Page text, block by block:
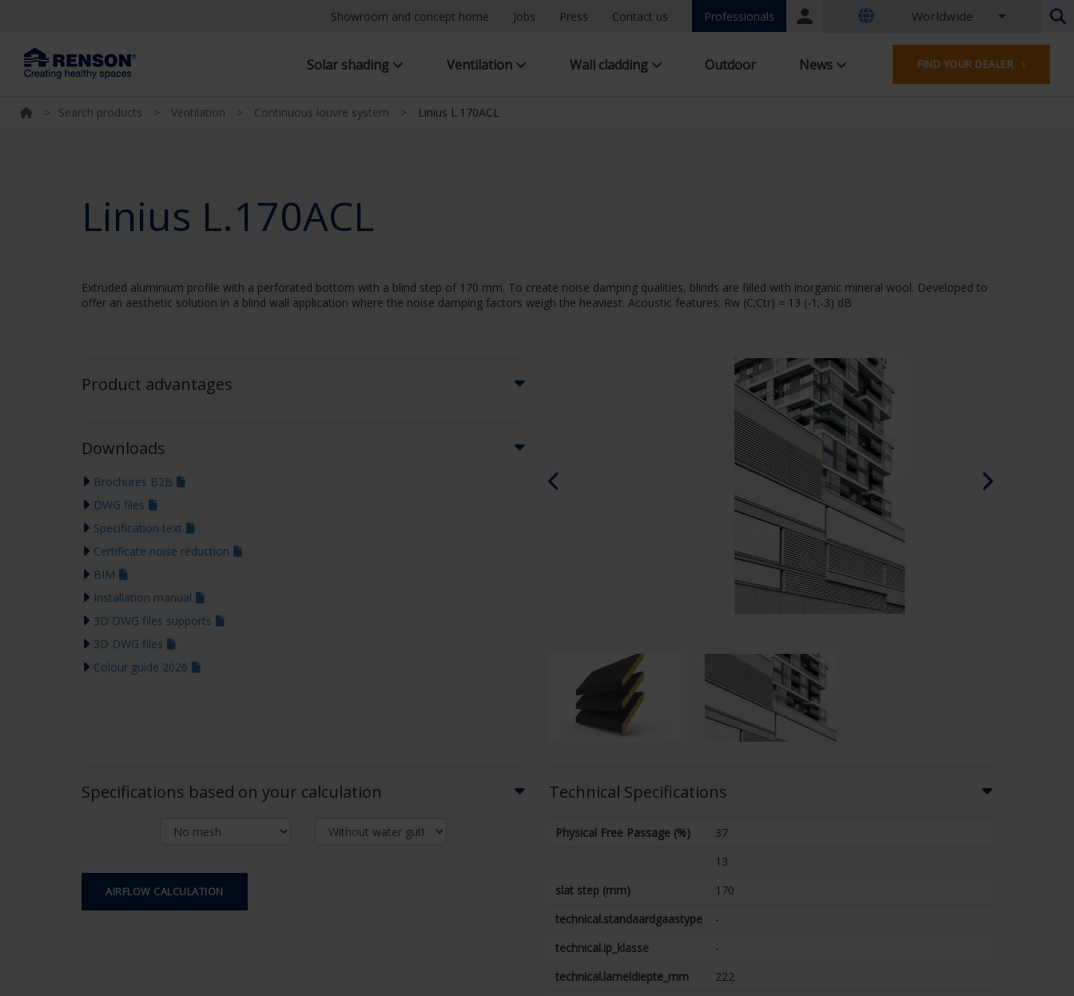
Showroom and concept home Jobs Press Contact us Professionals
Portal
Worldwide
Dutch - Belgium
French - Belgium
Dutch - Netherlands
Czech - Czech Republic
Spanish - Spain
Danish - Denmark
Norwegian - Norway
Swedish - Sweden
English - Ireland
English - Canada
Middle East
Russian - Russia
Chinese - China
Solar shading Ventilation Wall cladding Outdoor News FIND YOUR DEALER ›
> Search products > Ventilation > Continuous louvre system > Linius L.170ACL
Linius L.170ACL
Extruded aluminium profile with a perforated bottom with a blind step of 170 mm. To create noise damping qualities, blinds are filled with inorganic mineral wool. Developed to
offer an aesthetic solution in a blind wall application where the noise damping factors weigh the heaviest. Acoustic features: Rw (C;Ctr) = 13 (-1;-3) dB
Product advantages
Downloads
Brochures B2B
DWG files
Specification text
Certificate noise reduction
BIM
Installation manual
3D DWG files supports
3D DWG files
Colour guide 2026
Specifications based on your calculation
AIRFLOW CALCULATION
Technical Specifications
Physical Free Passage (%)
37
13
slat step (mm)
170
technical.standaardgaastype
-
technical.ip_klasse
-
technical.lameldiepte_mm
222